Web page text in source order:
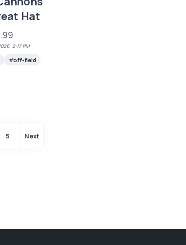
Hat
2:17 PM
off-field
5 Next